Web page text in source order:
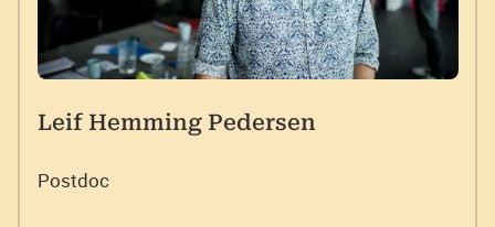
Leif Hemming Pedersen
Postdoc